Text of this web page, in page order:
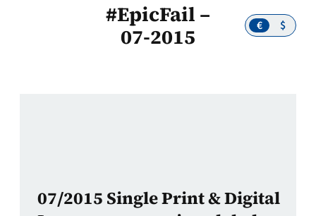
#EpicFail –
07-2015
$
€
07/2015 Single Print & Digital